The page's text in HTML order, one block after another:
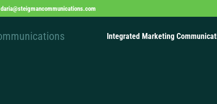
daria@steigmancommunications.com
Integrated Marketing